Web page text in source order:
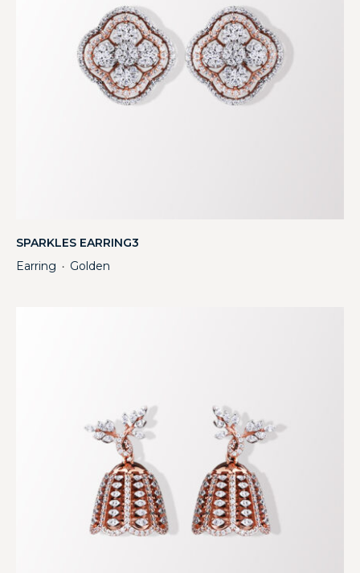
SPARKLES EARRING3
Earring ・ Golden